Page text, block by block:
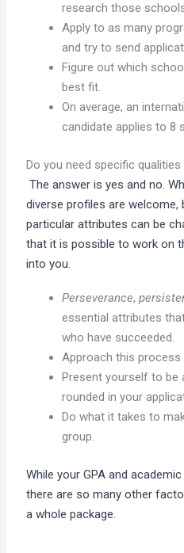
research those
Apply to as many
and try to send
Figure out which
best fit.
On average, an
candidate applies to 8
Do you need specific
The answer is yes and no.
diverse profiles are
particular attributes can be
that it is possible to work on
into you.
Perseverance,
essential attributes
who have succeeded.
Approach this process
Present yourself to be
rounded in your
Do what it takes to
group.
While your GPA and
there are so many other
a whole package.